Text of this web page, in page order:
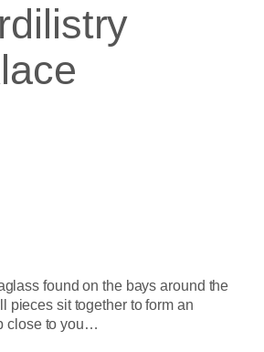
found on the bays around the
pieces sit together to form an
close to you…